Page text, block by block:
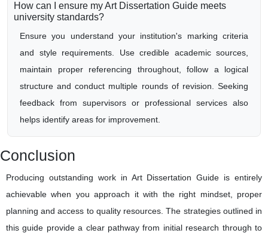
How can I ensure my Art Dissertation Guide meets
university standards?
Ensure you understand your institution's marking criteria
and style requirements. Use credible academic sources,
maintain proper referencing throughout, follow a logical
structure and conduct multiple rounds of revision. Seeking
feedback from supervisors or professional services also
helps identify areas for improvement.
Conclusion
Producing outstanding work in Art Dissertation Guide is entirely
achievable when you approach it with the right mindset, proper
planning and access to quality resources. The strategies outlined in
this guide provide a clear pathway from initial research through to